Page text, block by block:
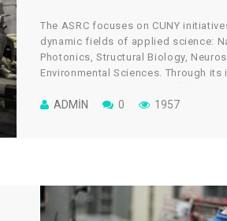
The ASRC focuses on CUNY
dynamic fields of applied science:
Photonics, Structural Biology,
Environmental Sciences. Through its
collaborative culture, where
ADMIN 0 1957